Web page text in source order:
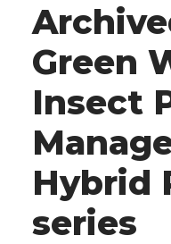
Green
Insect
Hybrid
series